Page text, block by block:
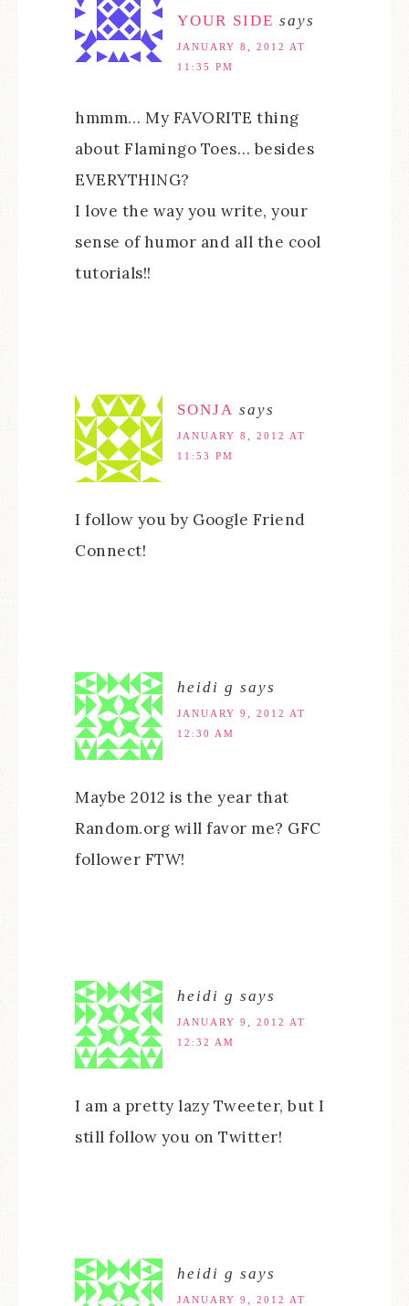
YOUR SIDE says
JANUARY 8, 2012 AT
11:35 PM
hmmm… My FAVORITE thing
about Flamingo Toes… besides
EVERYTHING?
I love the way you write, your
sense of humor and all the cool
tutorials!!
SONJA says
JANUARY 8, 2012 AT
11:53 PM
I follow you by Google Friend
Connect!
heidi g says
JANUARY 9, 2012 AT
12:30 AM
Maybe 2012 is the year that
Random.org will favor me? GFC
follower FTW!
heidi g says
JANUARY 9, 2012 AT
12:32 AM
I am a pretty lazy Tweeter, but I
still follow you on Twitter!
heidi g says
JANUARY 9, 2012 AT